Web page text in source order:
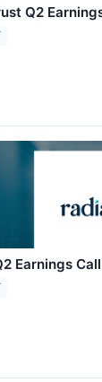
Q2
Earnings